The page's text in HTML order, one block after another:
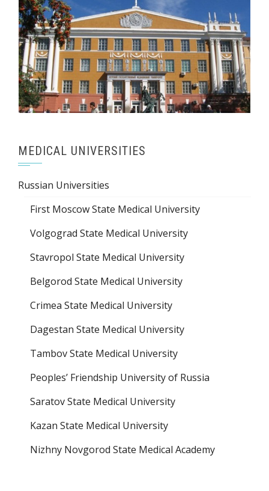
MEDICAL UNIVERSITIES
Russian Universities
First Moscow State Medical University
Volgograd State Medical University
Stavropol State Medical University
Belgorod State Medical University
Crimea State Medical University
Dagestan State Medical University
Tambov State Medical University
Peoples’ Friendship University of Russia
Saratov State Medical University
Kazan State Medical University
Nizhny Novgorod State Medical Academy